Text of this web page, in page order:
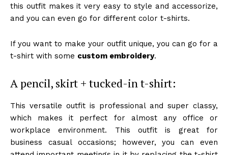
this outfit makes it very easy to style and accessorize,
and you can even go for different color t-shirts.
If you want to make your outfit unique, you can go for a
t-shirt with some custom embroidery.
A pencil, skirt + tucked-in t-shirt:
This versatile outfit is professional and super classy,
which makes it perfect for almost any office or
workplace environment. This outfit is great for
business casual occasions; however, you can even